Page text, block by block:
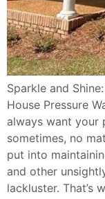
Sparkle and
House Pressure
always want your
sometimes, no
put into
and other
lackluster. That’s